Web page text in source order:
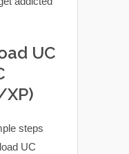
UC
steps
UC